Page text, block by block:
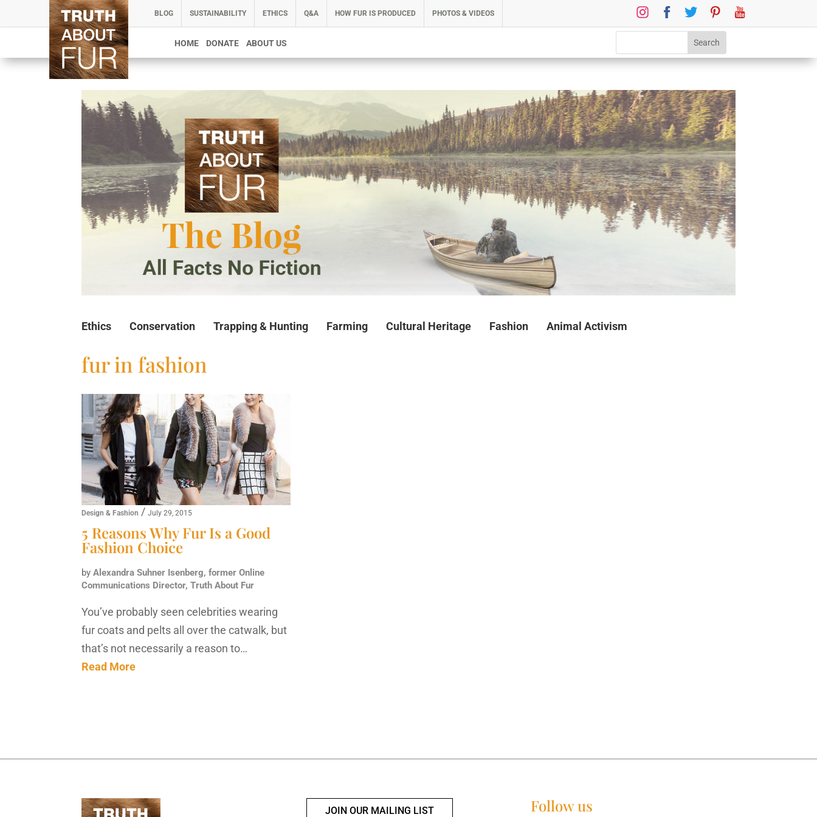
BLOG SUSTAINABILITY ETHICS Q&A HOW FUR IS PRODUCED PHOTOS & VIDEOS
HOME DONATE ABOUT US
Ethics Conservation Trapping & Hunting Farming Cultural Heritage Fashion Animal Activism
fur in fashion
Design & Fashion /July 29, 2015
5 Reasons Why Fur Is a Good
Fashion Choice
byAlexandra Suhner Isenberg, former Online
Communications Director, Truth About Fur
You’ve probably seen celebrities wearing
fur coats and pelts all over the catwalk, but
that’s not necessarily a reason to…
Read More
JOIN OUR MAILING LIST Follow us